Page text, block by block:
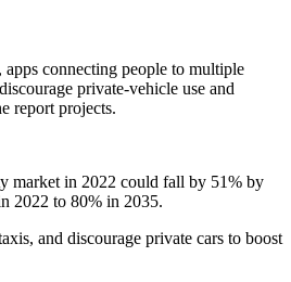
connecting people to multiple
private-vehicle use and
report projects.
market in 2022 could fall by 51% by
2022 to 80% in 2035.
and discourage private cars to boost